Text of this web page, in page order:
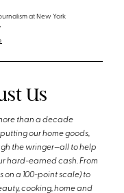
at New York
Us
than a decade
our home goods,
the wringer—all to help
hard-earned cash. From
on a 100-point scale) to
cooking, home and